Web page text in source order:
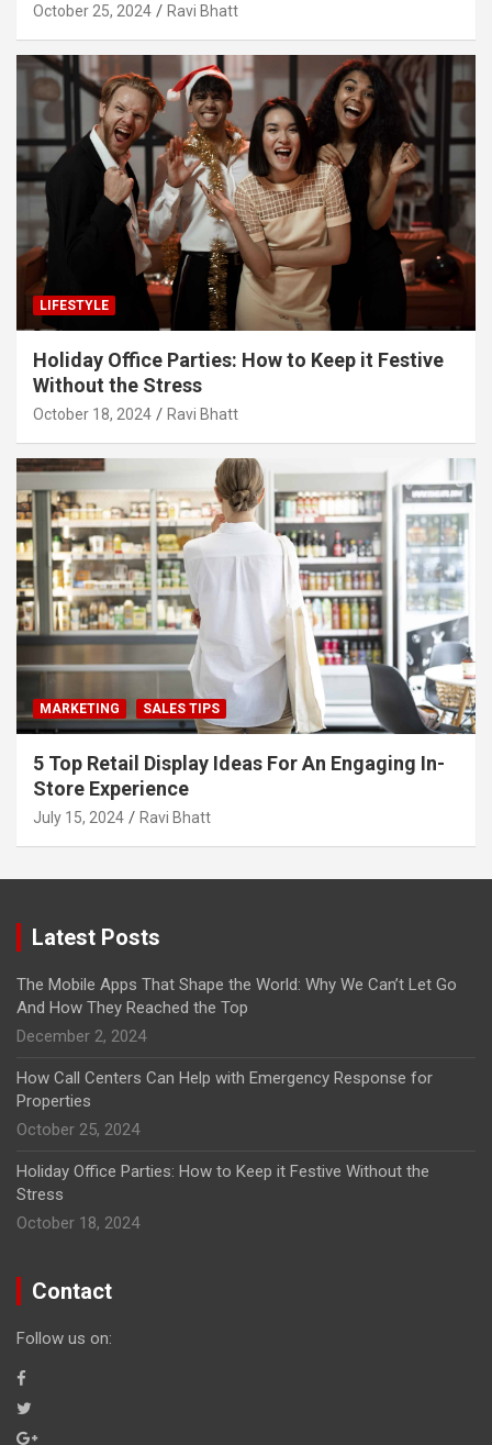
October 25, 2024 Ravi Bhatt
LIFESTYLE
Holiday Office Parties: How to Keep it Festive
Without the Stress
October 18, 2024 Ravi Bhatt
MARKETING SALES TIPS
5 Top Retail Display Ideas For An Engaging In-
Store Experience
July 15, 2024 Ravi Bhatt
Latest Posts
The Mobile Apps That Shape the World: Why We Can’t Let Go
And How They Reached the Top
December 2, 2024
How Call Centers Can Help with Emergency Response for
Properties
October 25, 2024
Holiday Office Parties: How to Keep it Festive Without the
Stress
October 18, 2024
Contact
Follow us on: